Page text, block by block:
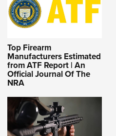
Top Firearm
Manufacturers Estimated
from ATF Report | An
Official Journal Of The
NRA